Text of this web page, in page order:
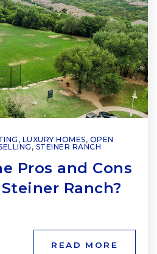
, LUXURY HOMES, OPEN
, STEINER RANCH
Pros and Cons
Ranch?
READ MORE